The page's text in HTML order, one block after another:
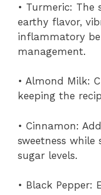
• Turmeric:
earthy flavor,
inflammatory
management.
• Almond Milk:
keeping the
• Cinnamon:
sweetness
sugar levels.
• Black Pepper: